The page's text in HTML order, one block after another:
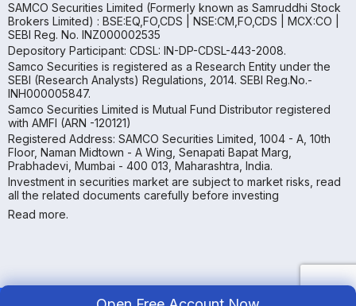
SAMCO Securities Limited (Formerly known as Samruddhi Stock
Brokers Limited) : BSE:EQ,FO,CDS | NSE:CM,FO,CDS | MCX:CO |
SEBI Reg. No. INZ000002535
Depository Participant: CDSL: IN-DP-CDSL-443-2008.
Samco Securities is registered as a Research Entity under the
SEBI (Research Analysts) Regulations, 2014. SEBI Reg.No.-
INH000005847.
Samco Securities Limited is Mutual Fund Distributor registered
with AMFI (ARN -120121)
Registered Address: SAMCO Securities Limited, 1004 - A, 10th
Floor, Naman Midtown - A Wing, Senapati Bapat Marg,
Prabhadevi, Mumbai - 400 013, Maharashtra, India.
Investment in securities market are subject to market risks, read
all the related documents carefully before investing
Read more.